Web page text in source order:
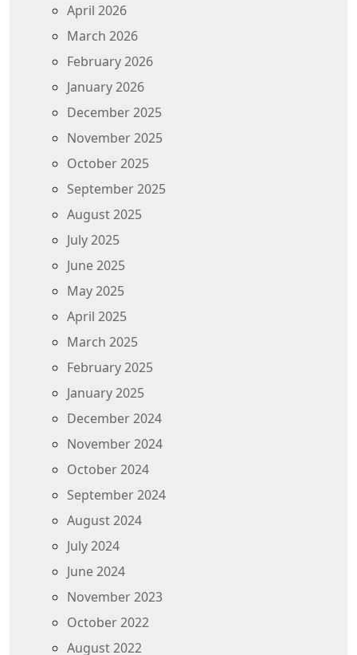
April 2026
March 2026
February 2026
January 2026
December 2025
November 2025
October 2025
September 2025
August 2025
July 2025
June 2025
May 2025
April 2025
March 2025
February 2025
January 2025
December 2024
November 2024
October 2024
September 2024
August 2024
July 2024
June 2024
November 2023
October 2022
August 2022